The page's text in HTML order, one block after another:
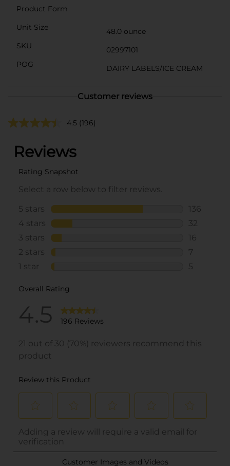
Product Form
Unit Size
48.0 ounce
SKU
02997101
POG
DAIRY LABELS/ICE CREAM
Customer reviews
4.5 (196)